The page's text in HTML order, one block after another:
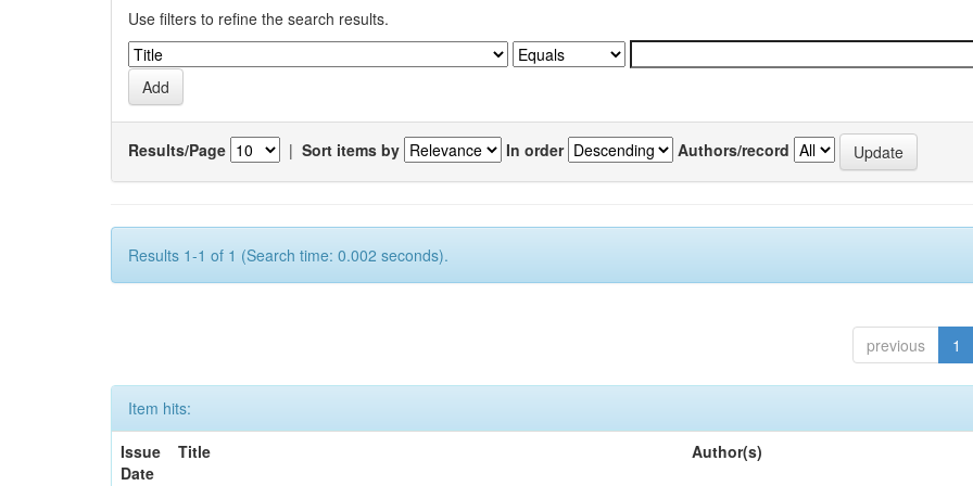
Use filters to refine the search results.
Results/Page | Sort items by In order Authors/record
Results 1-1 of 1 (Search time: 0.002 seconds).
previous 1
Item hits:
Issue
Date
Title Author(s)